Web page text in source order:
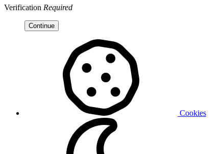
Verification Required
Continue
Cookies